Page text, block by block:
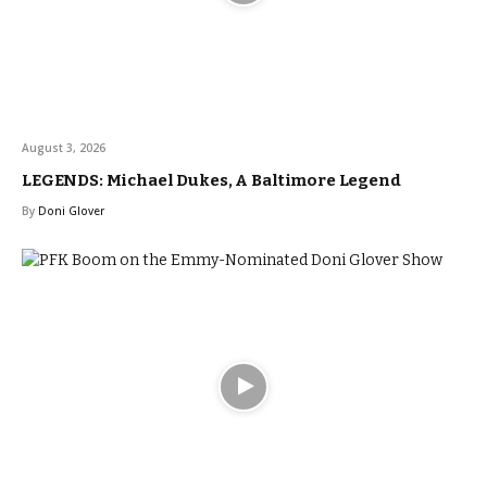
August 3, 2026
LEGENDS: Michael Dukes, A Baltimore Legend
By Doni Glover